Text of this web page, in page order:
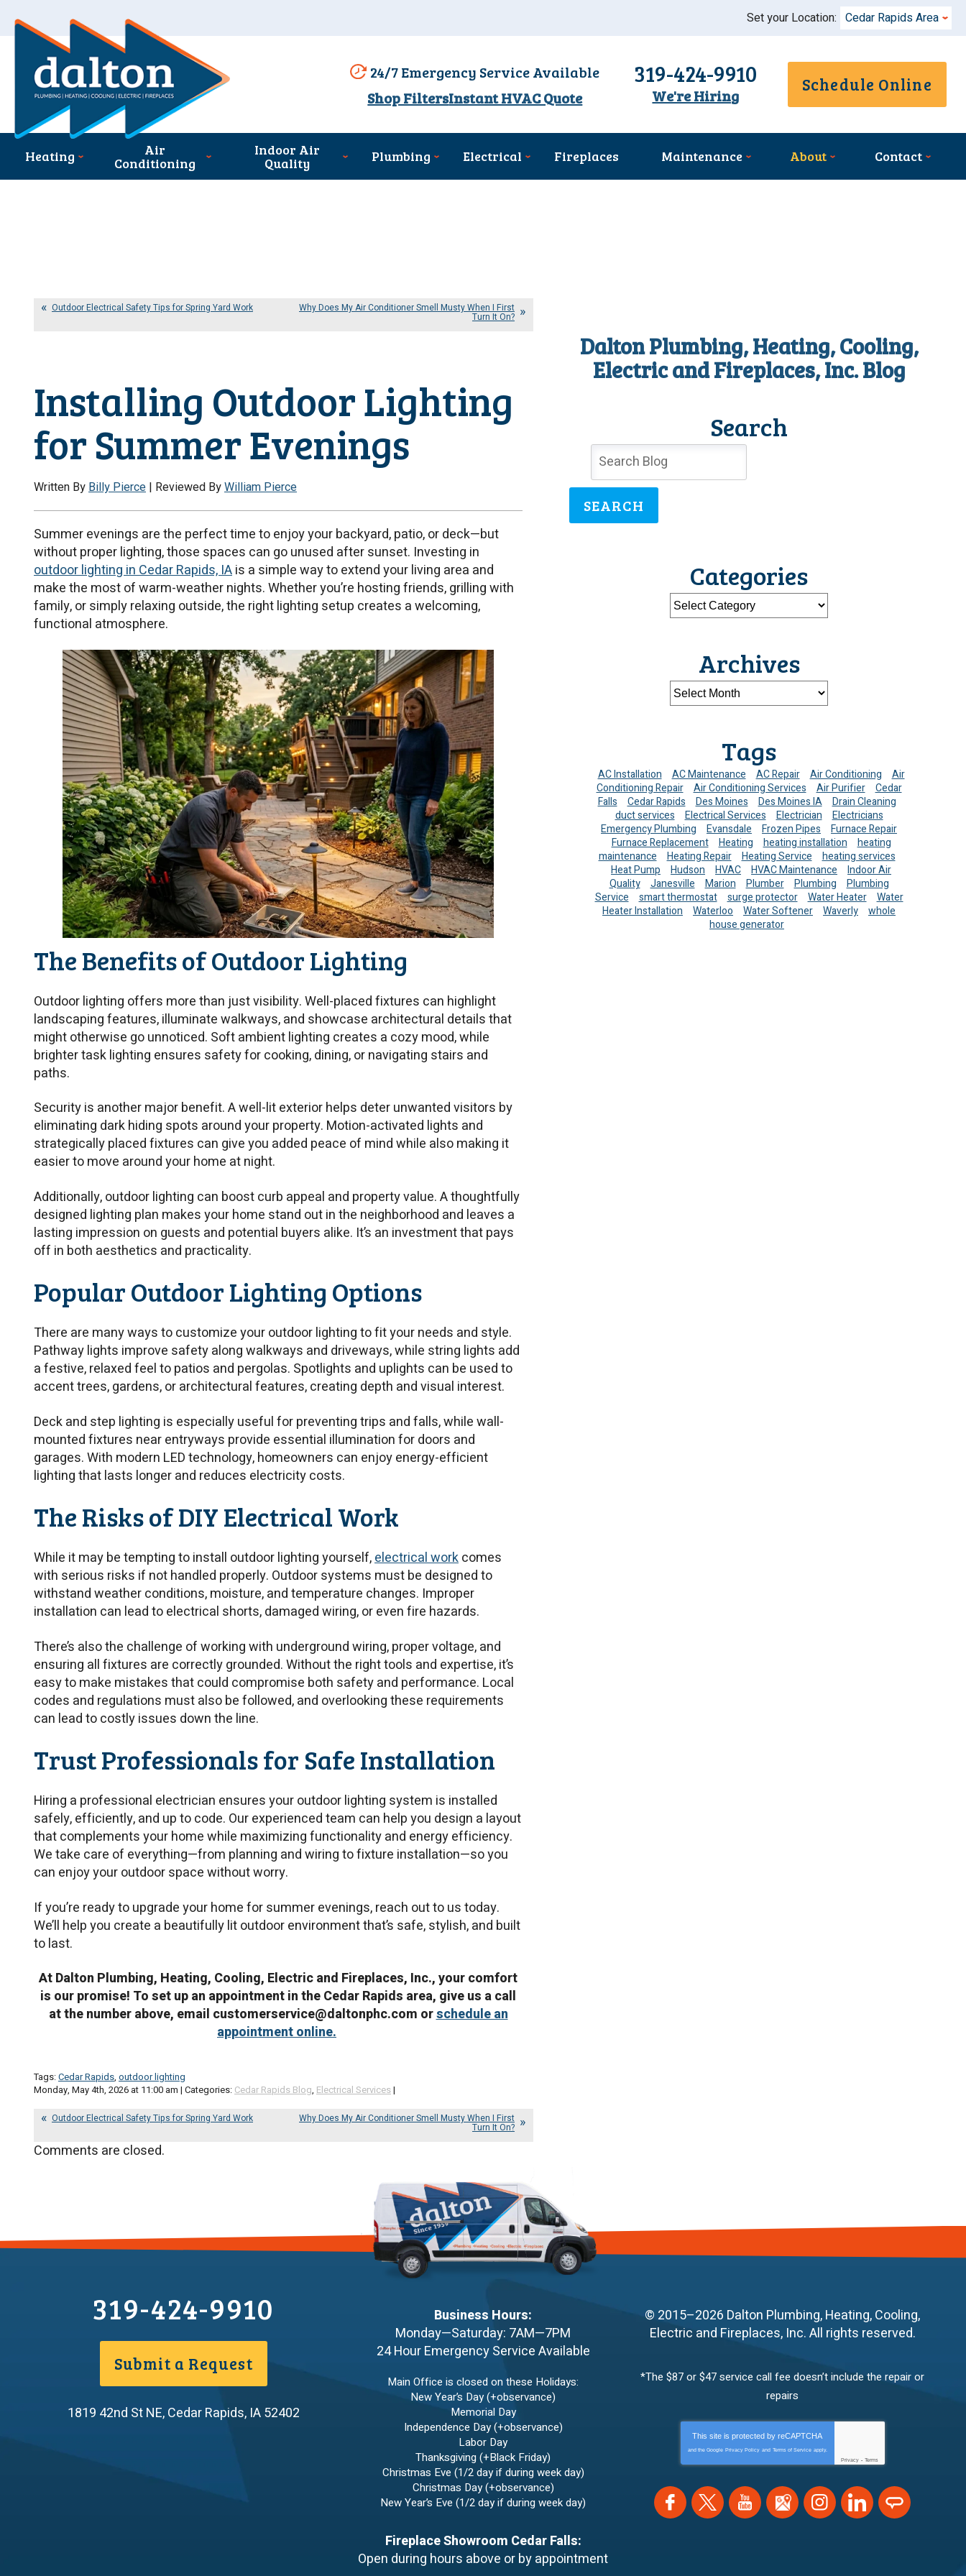
Set your Location: Cedar Rapids Area
24/7 Emergency Service Available
Shop FiltersInstant HVAC Quote
319-424-9910
We're Hiring
Schedule Online
Heating Air
Conditioning
Indoor Air
Quality Plumbing Electrical Fireplaces Maintenance About Contact
Outdoor Electrical Safety Tips for Spring Yard Work Why Does My Air Conditioner Smell Musty When I First
Turn It On?
Installing Outdoor Lighting
for Summer Evenings
Written ByBilly Pierce | Reviewed ByWilliam Pierce
Summer evenings are the perfect time to enjoy your backyard, patio, or deck—but
without proper lighting, those spaces can go unused after sunset. Investing in
outdoor lighting in Cedar Rapids, IAis a simple way to extend your living area and
make the most of warm-weather nights. Whether you’re hosting friends, grilling with
family, or simply relaxing outside, the right lighting setup creates a welcoming,
functional atmosphere.
The Benefits of Outdoor Lighting
Outdoor lighting offers more than just visibility. Well-placed fixtures can highlight
landscaping features, illuminate walkways, and showcase architectural details that
might otherwise go unnoticed. Soft ambient lighting creates a cozy mood, while
brighter task lighting ensures safety for cooking, dining, or navigating stairs and
paths.
Security is another major benefit. A well-lit exterior helps deter unwanted visitors by
eliminating dark hiding spots around your property. Motion-activated lights and
strategically placed fixtures can give you added peace of mind while also making it
easier to move around your home at night.
Additionally, outdoor lighting can boost curb appeal and property value. A thoughtfully
designed lighting plan makes your home stand out in the neighborhood and leaves a
lasting impression on guests and potential buyers alike. It’s an investment that pays
off in both aesthetics and practicality.
Popular Outdoor Lighting Options
There are many ways to customize your outdoor lighting to fit your needs and style.
Pathway lights improve safety along walkways and driveways, while string lights add
a festive, relaxed feel to patios and pergolas. Spotlights and uplights can be used to
accent trees, gardens, or architectural features, creating depth and visual interest.
Deck and step lighting is especially useful for preventing trips and falls, while wall-
mounted fixtures near entryways provide essential illumination for doors and
garages. With modern LED technology, homeowners can enjoy energy-efficient
lighting that lasts longer and reduces electricity costs.
The Risks of DIY Electrical Work
While it may be tempting to install outdoor lighting yourself,electrical workcomes
with serious risks if not handled properly. Outdoor systems must be designed to
withstand weather conditions, moisture, and temperature changes. Improper
installation can lead to electrical shorts, damaged wiring, or even fire hazards.
There’s also the challenge of working with underground wiring, proper voltage, and
ensuring all fixtures are correctly grounded. Without the right tools and expertise, it’s
easy to make mistakes that could compromise both safety and performance. Local
codes and regulations must also be followed, and overlooking these requirements
can lead to costly issues down the line.
Trust Professionals for Safe Installation
Hiring a professional electrician ensures your outdoor lighting system is installed
safely, efficiently, and up to code. Our experienced team can help you design a layout
that complements your home while maximizing functionality and energy efficiency.
We take care of everything—from planning and wiring to fixture installation—so you
can enjoy your outdoor space without worry.
If you’re ready to upgrade your home for summer evenings, reach out to us today.
We’ll help you create a beautifully lit outdoor environment that’s safe, stylish, and built
to last.
At Dalton Plumbing, Heating, Cooling, Electric and Fireplaces, Inc., your comfort
is our promise! To set up an appointment in the Cedar Rapids area, give us a call
at the number above, email customerservice@daltonphc.com orschedule an
appointment online.
Tags:Cedar Rapids, outdoor lighting
Monday, May 4th, 2026 at 11:00 am | Categories: Cedar Rapids Blog, Electrical Services|
Outdoor Electrical Safety Tips for Spring Yard Work Why Does My Air Conditioner Smell Musty When I First
Turn It On?
Comments are closed.
Dalton Plumbing, Heating, Cooling,
Electric and Fireplaces, Inc. Blog
Search
SEARCH
Categories
Archives
Tags
AC Installation AC Maintenance AC Repair Air Conditioning
Air
Conditioning Repair
Air Conditioning Services Air Purifier
Cedar
Falls
Cedar Rapids Des Moines Des Moines IA
Drain Cleaning
duct services
Electrical Services Electrician
Electricians
Emergency Plumbing
Evansdale Frozen Pipes
Furnace Repair
Furnace Replacement
Heating heating installation
heating
maintenance
Heating Repair Heating Service
heating services
Heat Pump
Hudson HVAC HVAC Maintenance
Indoor Air
Quality
Janesville Marion Plumber Plumbing
Plumbing
Service
smart thermostat surge protector Water Heater
Water
Heater Installation
Waterloo Water Softener Waverly
whole
house generator
319-424-9910
Submit a Request
1819 42nd St NE,Cedar Rapids, IA52402
Business Hours:
Monday—Saturday: 7AM—7PM
24 Hour Emergency Service Available
Main Office is closed on these Holidays:
New Year’s Day (+observance)
Memorial Day
Independence Day (+observance)
Labor Day
Thanksgiving (+Black Friday)
Christmas Eve (1/2 day if during week day)
Christmas Day (+observance)
New Year’s Eve (1/2 day if during week day)
Fireplace Showroom Cedar Falls:
Open during hours above or by appointment
© 2015–2026 Dalton Plumbing, Heating, Cooling,
Electric and Fireplaces, Inc.All rights reserved.
*The $87 or $47 service call fee doesn’t include the repair or
repairs
This site is protected byreCAPTCHA
and the Google Privacy Policy and Terms of Service apply.
Privacy - Terms